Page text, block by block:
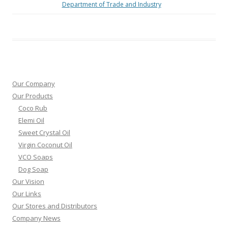
Department of Trade and Industry
Our Company
Our Products
Coco Rub
Elemi Oil
Sweet Crystal Oil
Virgin Coconut Oil
VCO Soaps
Dog Soap
Our Vision
Our Links
Our Stores and Distributors
Company News